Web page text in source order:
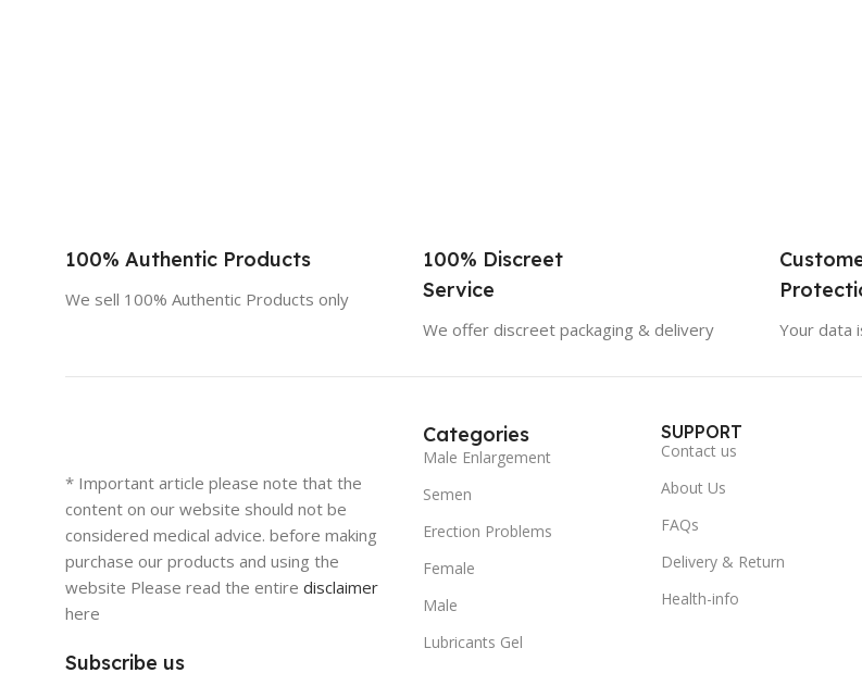
100% Authentic Products
We sell 100% Authentic Products only
100% Discreet
Service
We offer discreet packaging & delivery Your data
* Important article please note that the
content on our website should not be
considered medical advice. before making
purchase our products and using the
website Please read the entire disclaimer
here
Subscribe us
Categories
Male Enlargement
Semen
Erection Problems
Female
Male
Lubricants Gel
SUPPORT
Contact us
About Us
FAQs
Delivery & Return
Health-info